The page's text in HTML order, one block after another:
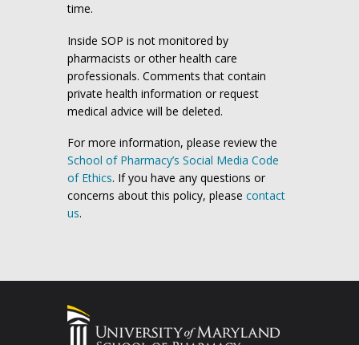
time.
Inside SOP is not monitored by
pharmacists or other health care
professionals. Comments that contain
private health information or request
medical advice will be deleted.
For more information, please review the
School of Pharmacy’s Social Media Code
of Ethics. If you have any questions or
concerns about this policy, please contact
us.